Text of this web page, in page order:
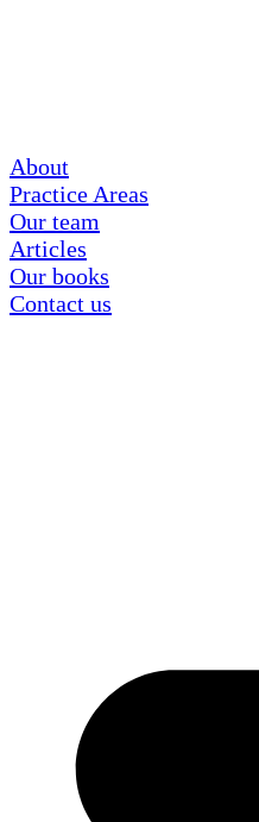
About
Practice Areas
Our team
Articles
Our books
Contact us